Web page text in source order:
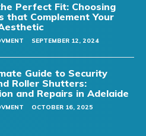
Perfect Fit: Choosing
that Complement Your
SEPTEMBER 12, 2024
Guide to Security
Roller Shutters:
and Repairs in Adelaide
OCTOBER 16, 2025